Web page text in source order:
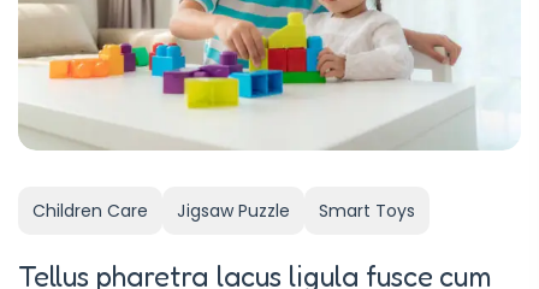
Children Care Jigsaw Puzzle Smart Toys
Tellus pharetra lacus ligula fusce cum